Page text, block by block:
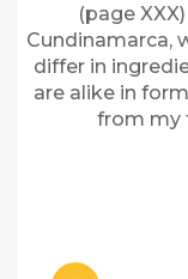
(page
Cundinamarca,
differ in
are alike in
from my